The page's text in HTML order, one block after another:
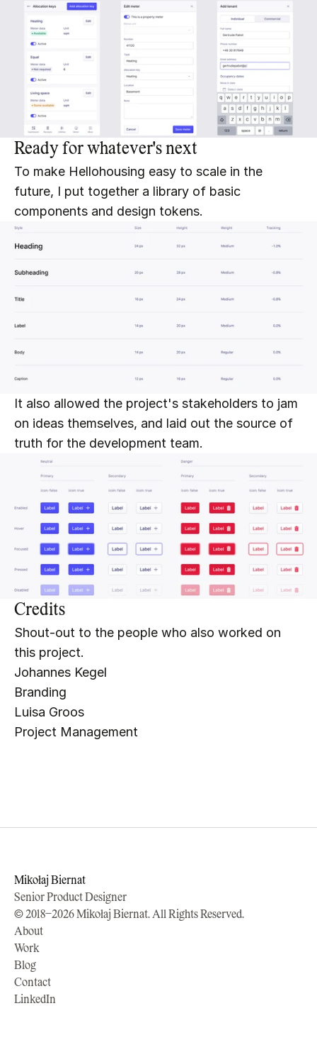
Ready for whatever's next
To make Hellohousing easy to scale in the
future, I put together a library of basic
components and design tokens.
It also allowed the project's stakeholders to jam
on ideas themselves, and laid out the source of
truth for the development team.
Credits
Shout-out to the people who also worked on
this project.
Johannes Kegel
Branding
Luisa Groos
Project Management
Mikołaj Biernat
Senior Product Designer
© 2018–2026 Mikołaj Biernat. All Rights Reserved.
About
Work
Blog
Contact
LinkedIn